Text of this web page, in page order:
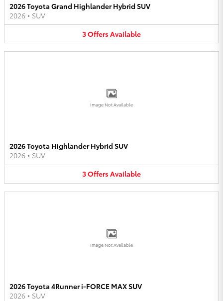
2026 Toyota Grand Highlander Hybrid SUV
2026 • SUV
3OffersAvailable
Image Not Available
2026 Toyota Highlander Hybrid SUV
2026 • SUV
3OffersAvailable
Image Not Available
2026 Toyota 4Runner i-FORCE MAX SUV
2026 • SUV